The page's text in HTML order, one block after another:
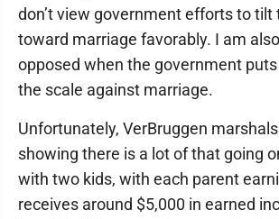
don’t view government efforts to tilt
toward marriage favorably. I am
opposed when the government
the scale against marriage.
Unfortunately, VerBruggen
showing there is a lot of that going
with two kids, with each parent
receives around $5,000 in earned